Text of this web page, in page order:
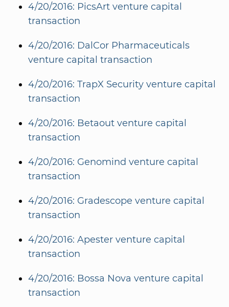
4/20/2016: PicsArt venture capital
transaction
4/20/2016: DalCor Pharmaceuticals
venture capital transaction
4/20/2016: TrapX Security venture capital
transaction
4/20/2016: Betaout venture capital
transaction
4/20/2016: Genomind venture capital
transaction
4/20/2016: Gradescope venture capital
transaction
4/20/2016: Apester venture capital
transaction
4/20/2016: Bossa Nova venture capital
transaction